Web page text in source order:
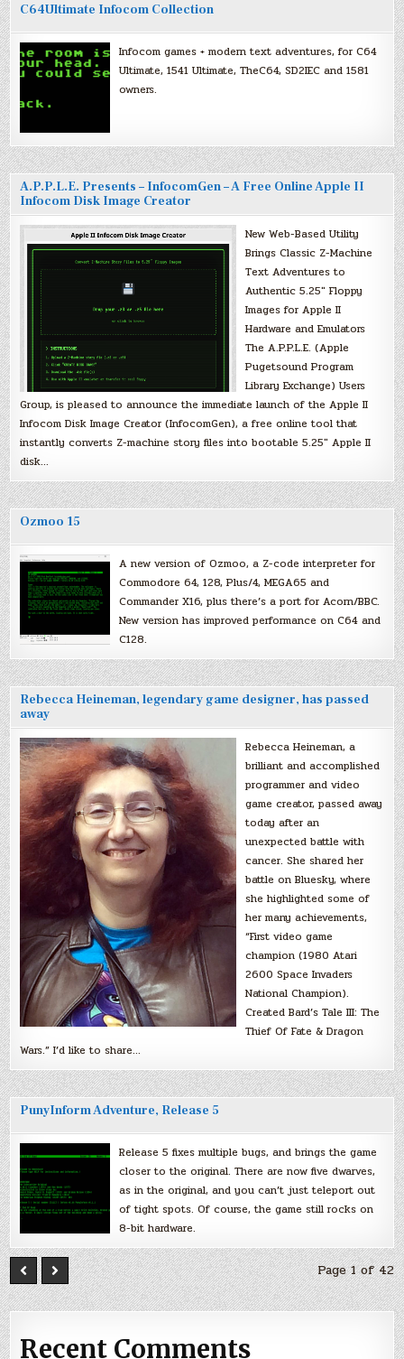
C64Ultimate Infocom Collection
Infocom games + modern text adventures, for C64
Ultimate, 1541 Ultimate, TheC64, SD2IEC and 1581
owners.
A.P.P.L.E. Presents – InfocomGen – A Free Online Apple II
Infocom Disk Image Creator
New Web-Based Utility
Brings Classic Z-Machine
Text Adventures to
Authentic 5.25″ Floppy
Images for Apple II
Hardware and Emulators
The A.P.P.L.E. (Apple
Pugetsound Program
Library Exchange) Users
Group, is pleased to announce the immediate launch of the Apple II
Infocom Disk Image Creator (InfocomGen), a free online tool that
instantly converts Z-machine story files into bootable 5.25″ Apple II
disk…
Ozmoo 15
A new version of Ozmoo, a Z-code interpreter for
Commodore 64, 128, Plus/4, MEGA65 and
Commander X16, plus there’s a port for Acorn/BBC.
New version has improved performance on C64 and
C128.
Rebecca Heineman, legendary game designer, has passed
away
Rebecca Heineman, a
brilliant and accomplished
programmer and video
game creator, passed away
today after an
unexpected battle with
cancer. She shared her
battle on Bluesky, where
she highlighted some of
her many achievements,
“First video game
champion (1980 Atari
2600 Space Invaders
National Champion).
Created Bard’s Tale III: The
Thief Of Fate & Dragon
Wars.” I’d like to share…
PunyInform Adventure, Release 5
Release 5 fixes multiple bugs, and brings the game
closer to the original. There are now five dwarves,
as in the original, and you can’t just teleport out
of tight spots. Of course, the game still rocks on
8-bit hardware.
Page 1 of 42
Recent Comments